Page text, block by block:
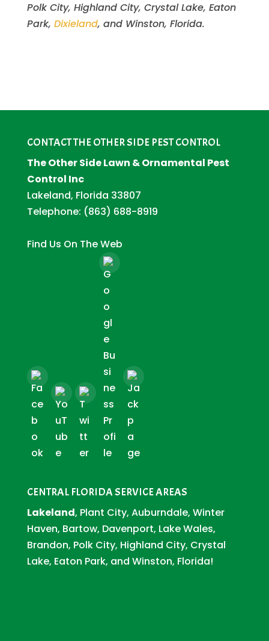
Polk City, Highland City, Crystal Lake, Eaton
Park, Dixieland, and Winston, Florida.
CONTACT THE OTHER SIDE PEST CONTROL
The Other Side Lawn & Ornamental Pest
Control Inc
Lakeland, Florida 33807
Telephone: (863) 688-8919
Find Us On The Web
CENTRAL FLORIDA SERVICE AREAS
Lakeland, Plant City, Auburndale, Winter
Haven, Bartow, Davenport, Lake Wales,
Brandon, Polk City, Highland City, Crystal
Lake, Eaton Park, and Winston, Florida!